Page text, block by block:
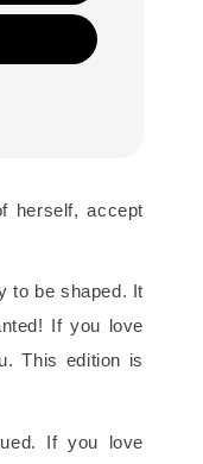
herself, accept
to be shaped. It
If you love
This edition is
If you love